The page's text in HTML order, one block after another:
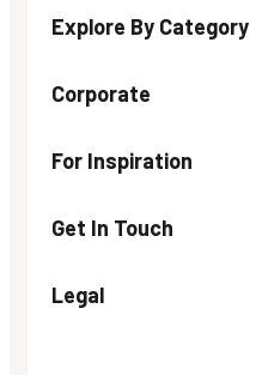
Explore By Category
Corporate
For Inspiration
Get In Touch
Legal